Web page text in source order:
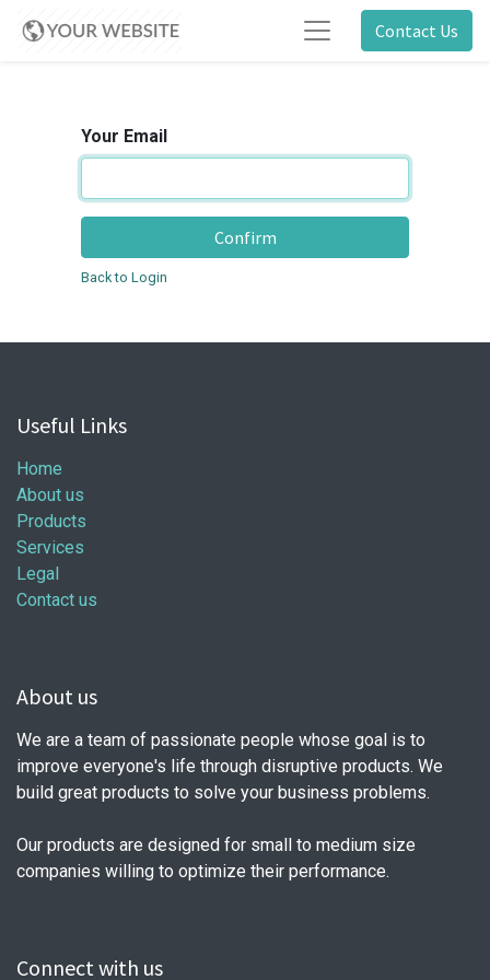
Contact Us
Your Email
Confirm
Back to Login
Useful Links
Home
About us
Products
Services
Legal
Contact us
About us
We are a team of passionate people whose goal is to
improve everyone's life through disruptive products. We
build great products to solve your business problems.
Our products are designed for small to medium size
companies willing to optimize their performance.
Connect with us